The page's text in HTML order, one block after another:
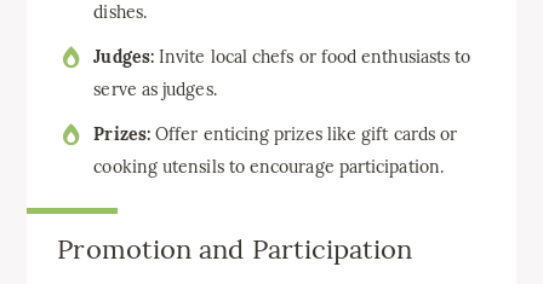
dishes.
Judges:Invite local chefs or food enthusiasts to
serve as judges.
Prizes:Offer enticing prizes like gift cards or
cooking utensils to encourage participation.
Promotion and Participation